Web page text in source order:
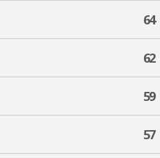
64
62
59
57